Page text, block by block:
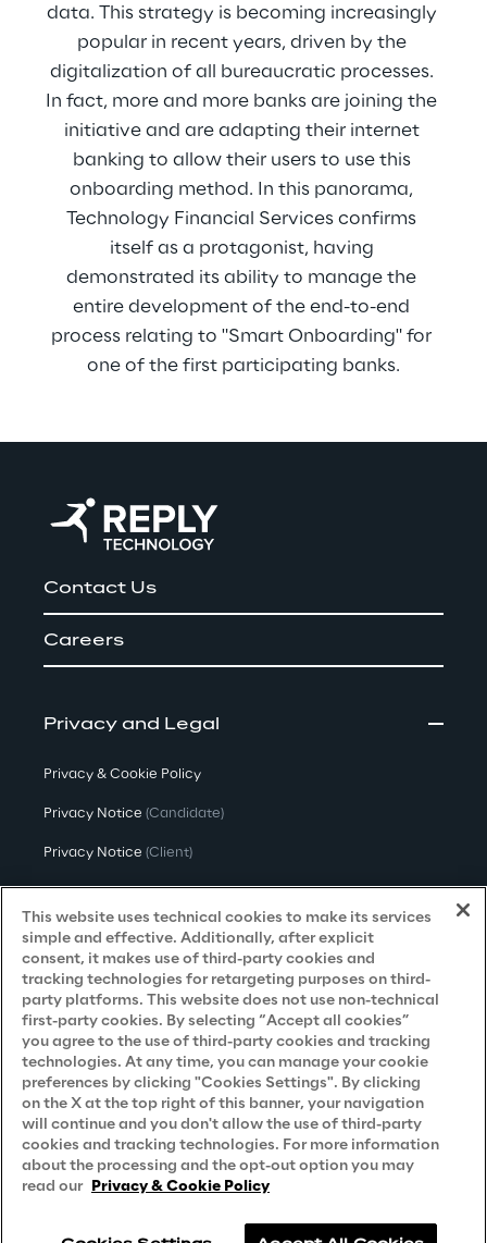
data. This strategy is becoming increasingly
popular in recent years, driven by the
digitalization of all bureaucratic processes.
In fact, more and more banks are joining the
initiative and are adapting their internet
banking to allow their users to use this
onboarding method. In this panorama,
Technology Financial Services confirms
itself as a protagonist, having
demonstrated its ability to manage the
entire development of the end-to-end
process relating to "Smart Onboarding" for
one of the first participating banks.
Contact Us
Careers
Privacy and Legal
Privacy & Cookie Policy
Privacy Notice (Candidate)
Privacy Notice (Client)
Privacy Notice(Supplier)
Privacy Notice (Marketing)
CCPA Privacy Notice
Modern Slavery Act Transparency
Policy(UK & IR)
Declaration of Principles - LKSG(Germany)
Approach to UK Taxation
Accessibility Statement
Do Not Sell/Share My Personal Information
This website uses technical cookies to make its services
simple and effective. Additionally, after explicit
consent, it makes use of third-party cookies and
tracking technologies for retargeting purposes on third-
party platforms. This website does not use non-technical
first-party cookies. By selecting “Accept all cookies”
you agree to the use of third-party cookies and tracking
technologies. At any time, you can manage your cookie
preferences by clicking "Cookies Settings". By clicking
on the X at the top right of this banner, your navigation
will continue and you don't allow the use of third-party
cookies and tracking technologies. For more information
about the processing and the opt-out option you may
read our Privacy & Cookie Policy